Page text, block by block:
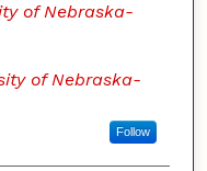
of Nebraska-
of Nebraska-
Follow